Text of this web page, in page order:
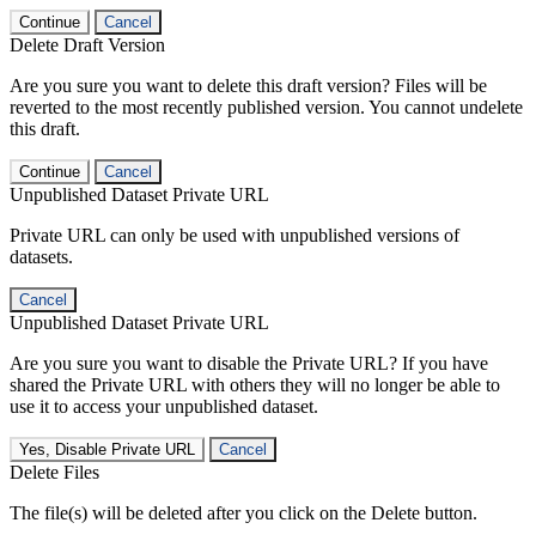
Continue Cancel
Delete Draft Version
Are you sure you want to delete this draft version? Files will be
reverted to the most recently published version. You cannot undelete
this draft.
Continue Cancel
Unpublished Dataset Private URL
Private URL can only be used with unpublished versions of
datasets.
Cancel
Unpublished Dataset Private URL
Are you sure you want to disable the Private URL? If you have
shared the Private URL with others they will no longer be able to
use it to access your unpublished dataset.
Yes, Disable Private URL Cancel
Delete Files
The file(s) will be deleted after you click on the Delete button.